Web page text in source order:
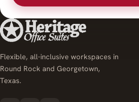
Flexible, all-inclusive workspaces in
Round Rock and Georgetown,
Texas.